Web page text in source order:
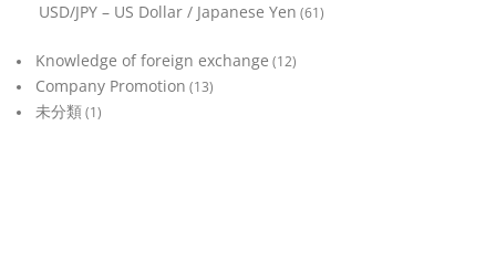
USD/JPY – US Dollar / Japanese Yen (61)
Knowledge of foreign exchange (12)
Company Promotion (13)
未分類(1)